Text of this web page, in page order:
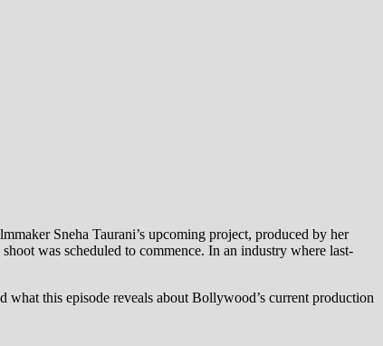
Sneha Taurani’s upcoming project, produced by her
was scheduled to commence. In an industry where last-
this episode reveals about Bollywood’s current production